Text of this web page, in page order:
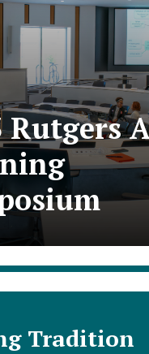
Rutgers
Tradition